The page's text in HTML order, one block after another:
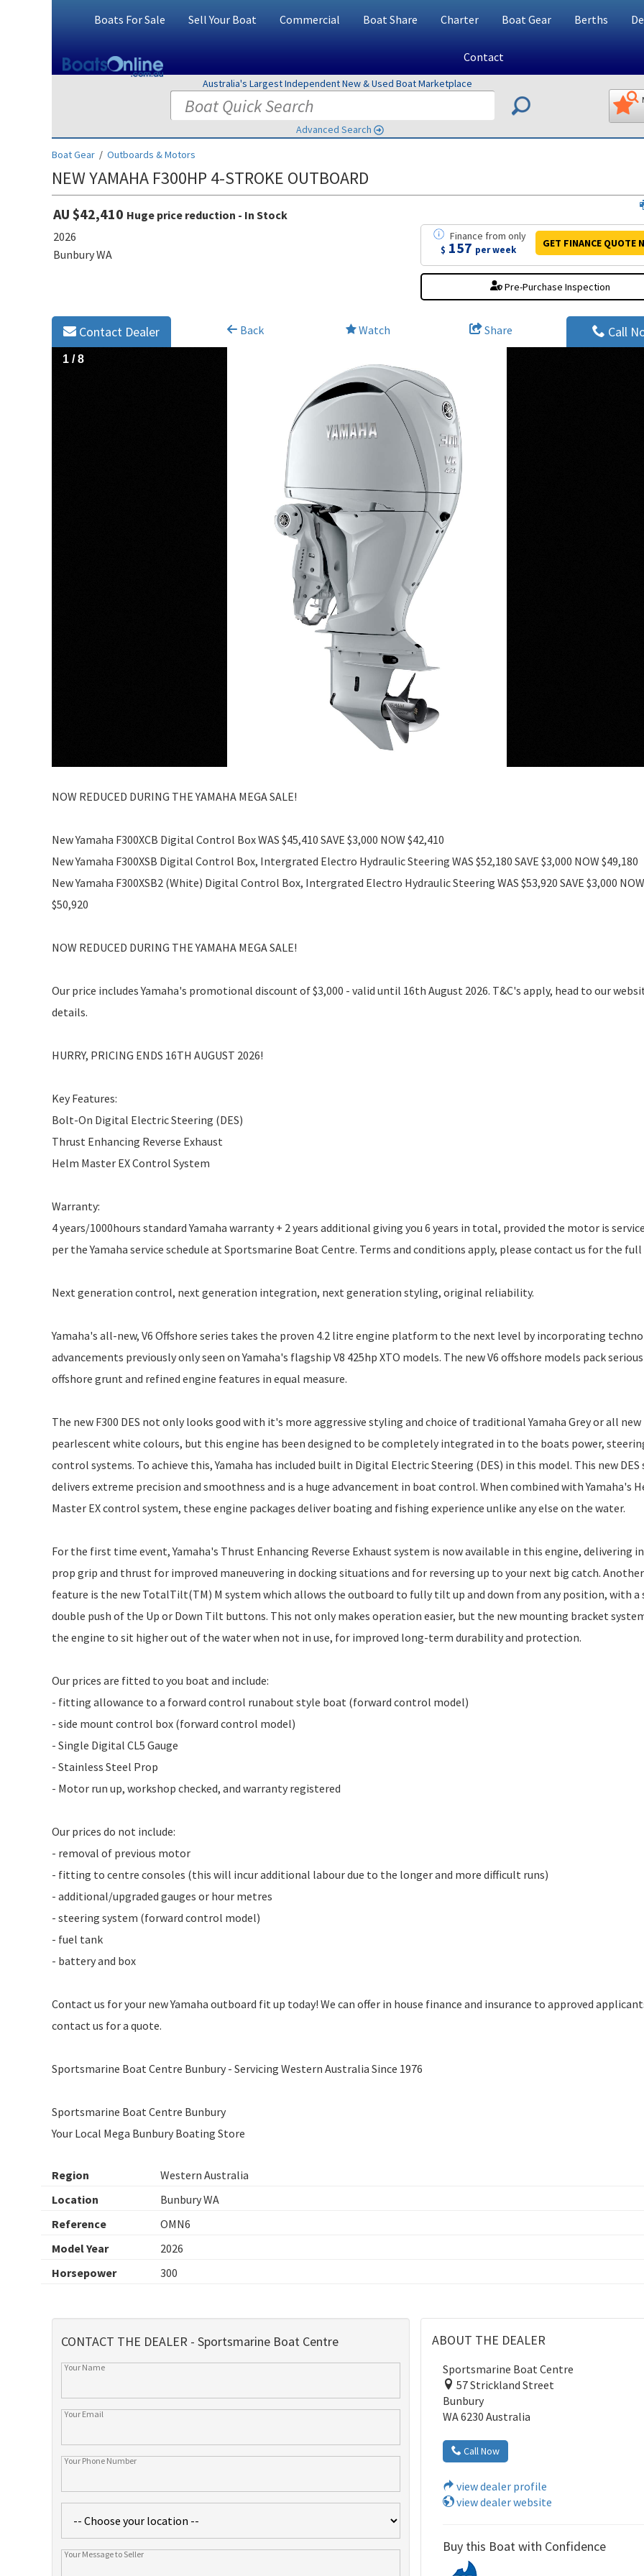
Boats For Sale Sell Your Boat Commercial Boat Share Charter Boat Gear Berths
Contact
Australia's Largest Independent New & Used Boat Marketplace
Advanced Search
Boat Gear / Outboards & Motors
NEW YAMAHA F300HP 4-STROKE OUTBOARD
AU $42,410 Huge price reduction - In Stock
2026
Bunbury WA
Finance fromonly
$ 157 per week
GET FINANCEQUOTE
Pre-Purchase Inspection
Back Watch Share
Contact Dealer Call
1 /8
NOW REDUCED DURING THE YAMAHA MEGA SALE!
New Yamaha F300XCB Digital Control Box WAS $45,410 SAVE $3,000 NOW $42,410
New Yamaha F300XSB Digital Control Box, Intergrated Electro Hydraulic Steering WAS $52,180 SAVE $3,000 NOW $49,180
New Yamaha F300XSB2 (White) Digital Control Box, Intergrated Electro Hydraulic Steering WAS $53,920 SAVE $3,000 NOW
$50,920
NOW REDUCED DURING THE YAMAHA MEGA SALE!
Our price includes Yamaha's promotional discount of $3,000 - valid until 16th August 2026. T&C's apply, head to our
details.
HURRY, PRICING ENDS 16TH AUGUST 2026!
Key Features:
Bolt-On Digital Electric Steering (DES)
Thrust Enhancing Reverse Exhaust
Helm Master EX Control System
Warranty:
4 years/1000hours standard Yamaha warranty + 2 years additional giving you 6 years in total, provided the motor is
per the Yamaha service schedule at Sportsmarine Boat Centre. Terms and conditions apply, please contact us for the
Next generation control, next generation integration, next generation styling, original reliability.
Yamaha's all-new, V6 Offshore series takes the proven 4.2 litre engine platform to the next level by incorporating
advancements previously only seen on Yamaha's flagship V8 425hp XTO models. The new V6 offshore models pack serious
offshore grunt and refined engine features in equal measure.
The new F300 DES not only looks good with it's more aggressive styling and choice of traditional Yamaha Grey or all new
pearlescent white colours, but this engine has been designed to be completely integrated in to the boats power,
control systems. To achieve this, Yamaha has included built in Digital Electric Steering (DES) in this model. This new DES
delivers extreme precision and smoothness and is a huge advancement in boat control. When combined with Yamaha's
Master EX control system, these engine packages deliver boating and fishing experience unlike any else on the water.
For the first time event, Yamaha's Thrust Enhancing Reverse Exhaust system is now available in this engine, delivering
prop grip and thrust for improved maneuvering in docking situations and for reversing up to your next big catch.
feature is the new TotalTilt(TM) M system which allows the outboard to fully tilt up and down from any position, with a
double push of the Up or Down Tilt buttons. This not only makes operation easier, but the new mounting bracket
the engine to sit higher out of the water when not in use, for improved long-term durability and protection.
Our prices are fitted to you boat and include:
- fitting allowance to a forward control runabout style boat (forward control model)
- side mount control box (forward control model)
- Single Digital CL5 Gauge
- Stainless Steel Prop
- Motor run up, workshop checked, and warranty registered
Our prices do not include:
- removal of previous motor
- fitting to centre consoles (this will incur additional labour due to the longer and more difficult runs)
- additional/upgraded gauges or hour metres
- steering system (forward control model)
- fuel tank
- battery and box
Contact us for your new Yamaha outboard fit up today! We can offer in house finance and insurance to approved
contact us for a quote.
Sportsmarine Boat Centre Bunbury - Servicing Western Australia Since 1976
Sportsmarine Boat Centre Bunbury
Your Local Mega Bunbury Boating Store
Region
Western Australia
Location
Bunbury WA
Reference
OMN6
Model Year
2026
Horsepower
300
ABOUT THE DEALER
Sportsmarine Boat Centre
57 Strickland Street
Bunbury
WA 6230 Australia
Call Now
view dealer profile
view dealer website
Buy this Boat with Confidence
CONTACT THE DEALER - Sportsmarine Boat Centre